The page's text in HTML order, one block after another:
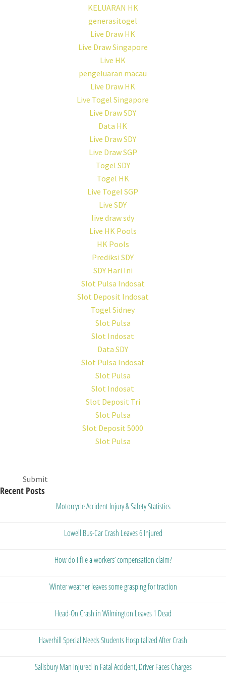
KELUARAN HK
generasitogel
Live Draw HK
Live Draw Singapore
Live HK
pengeluaran macau
Live Draw HK
Live Togel Singapore
Live Draw SDY
Data HK
Live Draw SDY
Live Draw SGP
Togel SDY
Togel HK
Live Togel SGP
Live SDY
live draw sdy
Live HK Pools
HK Pools
Prediksi SDY
SDY Hari Ini
Slot Pulsa Indosat
Slot Deposit Indosat
Togel Sidney
Slot Pulsa
Slot Indosat
Data SDY
Slot Pulsa Indosat
Slot Pulsa
Slot Indosat
Slot Deposit Tri
Slot Pulsa
Slot Deposit 5000
Slot Pulsa
Submit
Recent Posts
Motorcycle Accident Injury & Safety Statistics
Lowell Bus-Car Crash Leaves 6 Injured
How do I file a workers’ compensation claim?
Winter weather leaves some grasping for traction
Head-On Crash in Wilmington Leaves 1 Dead
Haverhill Special Needs Students Hospitalized After Crash
Salisbury Man Injured in Fatal Accident, Driver Faces Charges